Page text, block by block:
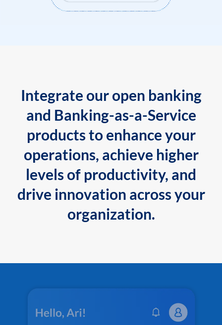
Integrate our open banking
and Banking-as-a-Service
products to enhance your
operations, achieve higher
levels of productivity, and
drive innovation across your
organization.